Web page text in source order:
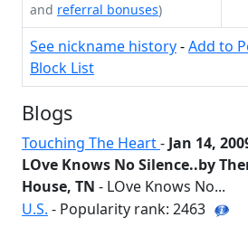
and referral bonuses)
See nickname history-Add to
Block List
Blogs
Touching The Heart- Jan 14,
LOve Knows No Silence..by
House, TN - LOve Knows No...
U.S. - Popularity rank: 2463